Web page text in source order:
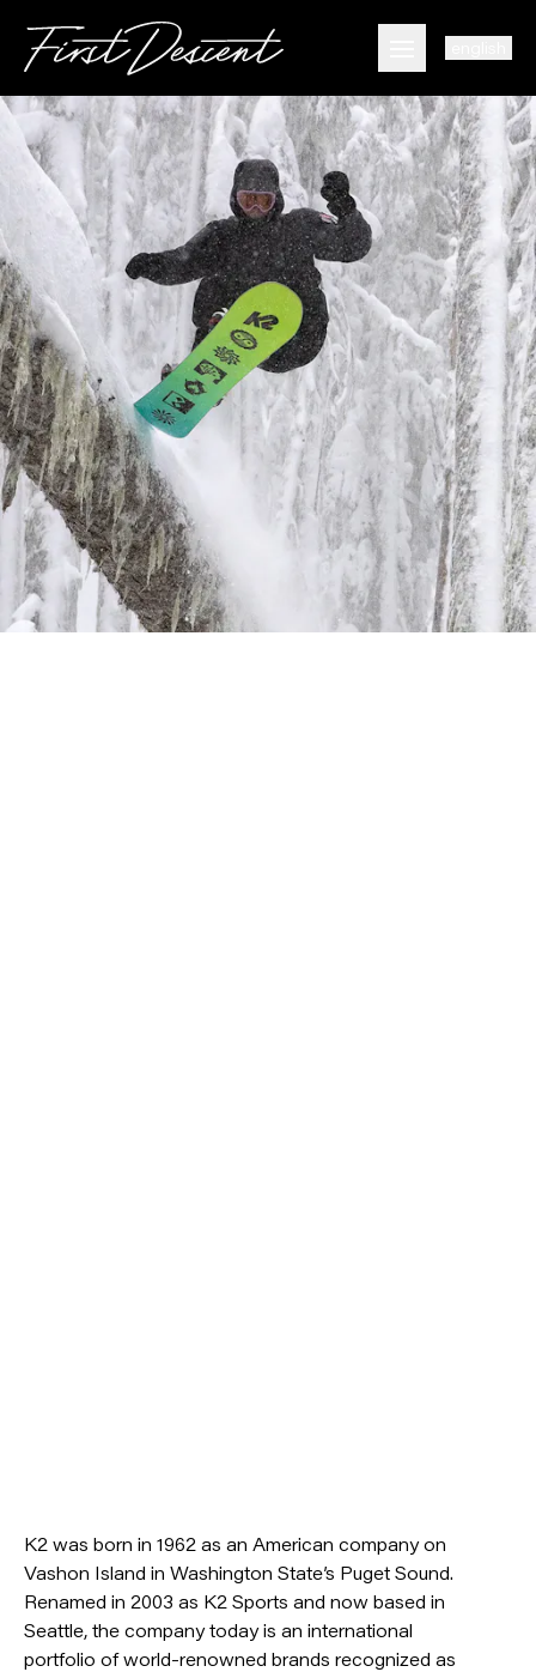
Open main
K2 was born in 1962 as an American company on
Vashon Island in Washington State’s Puget Sound.
Renamed in 2003 as K2 Sports and now based in
Seattle, the company today is an international
portfolio of world-renowned brands recognized as